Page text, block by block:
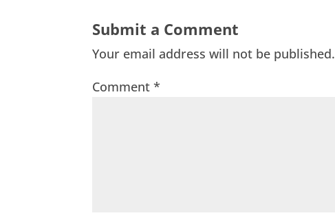
Submit a Comment
Your email address will not be published.
Comment*